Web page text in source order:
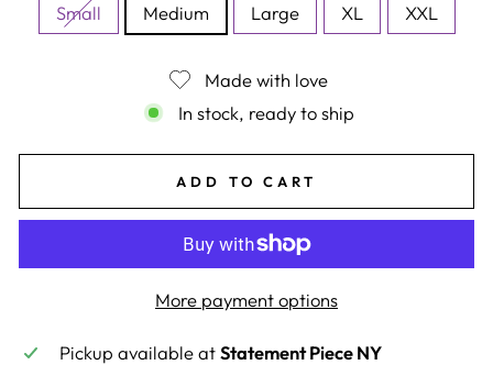
Small Medium Large XL XXL
Made with love
In stock, ready to ship
ADD TO CART
More payment options
Pickup available atStatement Piece NY